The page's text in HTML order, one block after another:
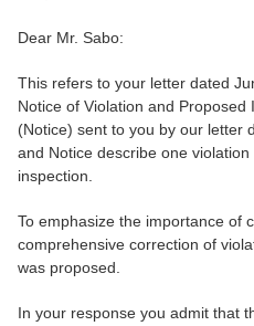
Dear Mr. Sabo:
This refers to your letter dated
Notice of Violation and Proposed
(Notice) sent to you by our letter
and Notice describe one
inspection.
To emphasize the importance of
comprehensive correction of
was proposed.
In your response you admit that